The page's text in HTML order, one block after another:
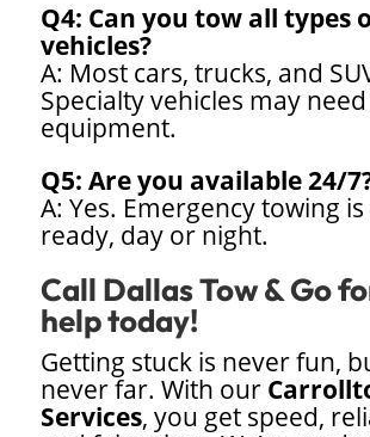
Q4: Can you tow all types
vehicles?
A: Most cars, trucks, and
Specialty vehicles may
equipment.
Q5: Are you available 24/
A: Yes. Emergency towing
ready, day or night.
Call Dallas Tow & Go
help today!
Getting stuck is never fun,
never far. With our
Services, you get speed,